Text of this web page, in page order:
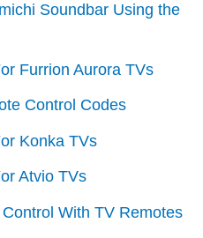
Soundbar Using the
Furrion Aurora TVs
Control Codes
Konka TVs
Atvio TVs
With TV Remotes